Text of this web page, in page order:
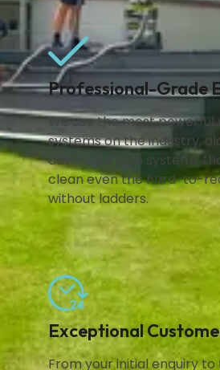
Professional-Grade
We use the most powerful
systems on the industry,
advanced pole systems
clean even the hard-to-
without ladders.
Exceptional
From your initial enquiry to